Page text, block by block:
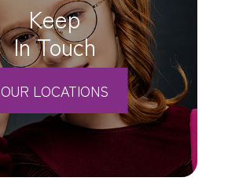
Keep
In Touch
OUR LOCATIONS